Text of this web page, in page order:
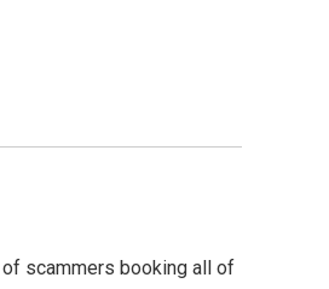
of scammers booking all of